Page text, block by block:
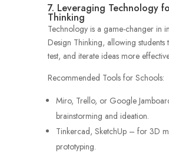
7. Leveraging Technology
Thinking
Technology is a game-changer in
Design Thinking, allowing students
test, and iterate ideas more
Recommended Tools for Schools:
Miro, Trello, or Google
brainstorming and ideation.
Tinkercad, SketchUp – for 3D
prototyping.